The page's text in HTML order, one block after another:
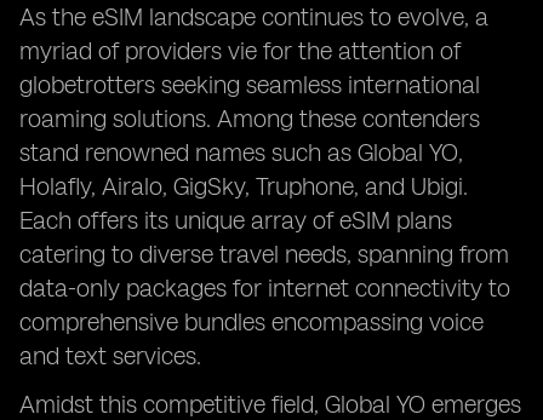
As the eSIM landscape continues to evolve, a
myriad of providers vie for the attention of
globetrotters seeking seamless international
roaming solutions. Among these contenders
stand renowned names such as Global YO,
Holafly, Airalo, GigSky, Truphone, and Ubigi.
Each offers its unique array of eSIM plans
catering to diverse travel needs, spanning from
data-only packages for internet connectivity to
comprehensive bundles encompassing voice
and text services.
Amidst this competitive field, Global YO emerges